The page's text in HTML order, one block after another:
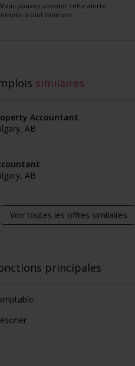
pouvez annuler cette alerte
emploi à tout moment
similaires
Accountant
AB
AB
Voir toutes les offres similaires
principales